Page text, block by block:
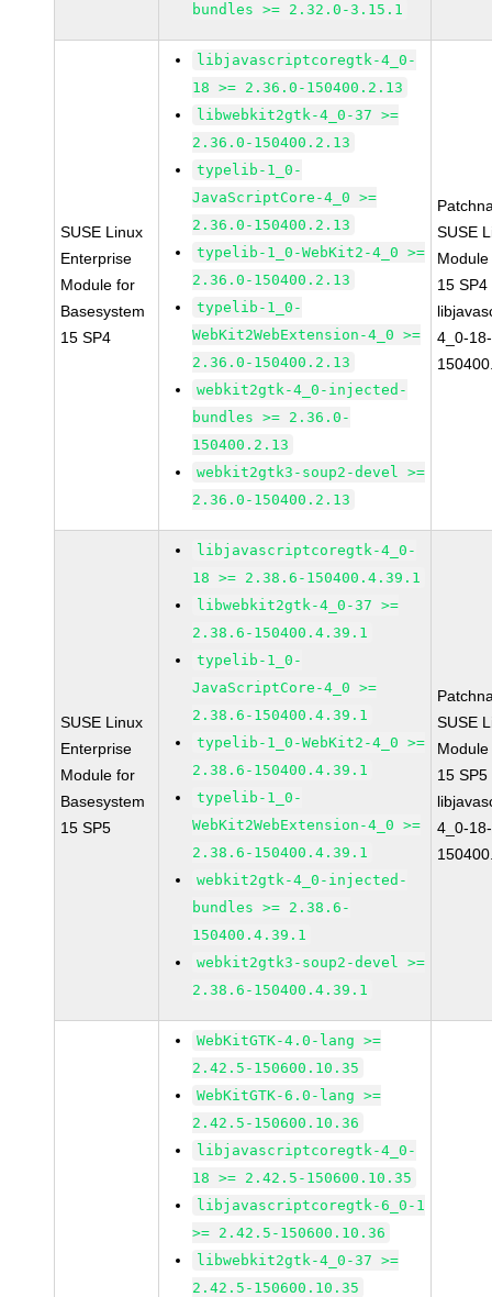
bundles >= 2.32.0-3.15.1
SUSE Linux
Enterprise
Module for
Basesystem
15 SP4
libjavascriptcoregtk-4_0-
18 >= 2.36.0-150400.2.13
libwebkit2gtk-4_0-37 >=
2.36.0-150400.2.13
typelib-1_0-
JavaScriptCore-4_0 >=
2.36.0-150400.2.13
typelib-1_0-WebKit2-4_0 >=
2.36.0-150400.2.13
typelib-1_0-
WebKit2WebExtension-4_0 >=
2.36.0-150400.2.13
webkit2gtk-4_0-injected-
bundles >= 2.36.0-
150400.2.13
webkit2gtk3-soup2-devel >=
2.36.0-150400.2.13
SUSE
15 SP4
4_0-
SUSE Linux
Enterprise
Module for
Basesystem
15 SP5
libjavascriptcoregtk-4_0-
18 >= 2.38.6-150400.4.39.1
libwebkit2gtk-4_0-37 >=
2.38.6-150400.4.39.1
typelib-1_0-
JavaScriptCore-4_0 >=
2.38.6-150400.4.39.1
typelib-1_0-WebKit2-4_0 >=
2.38.6-150400.4.39.1
typelib-1_0-
WebKit2WebExtension-4_0 >=
2.38.6-150400.4.39.1
webkit2gtk-4_0-injected-
bundles >= 2.38.6-
150400.4.39.1
webkit2gtk3-soup2-devel >=
2.38.6-150400.4.39.1
SUSE
15 SP5
4_0-
WebKitGTK-4.0-lang >=
2.42.5-150600.10.35
WebKitGTK-6.0-lang >=
2.42.5-150600.10.36
libjavascriptcoregtk-4_0-
18 >= 2.42.5-150600.10.35
libjavascriptcoregtk-6_0-1
>= 2.42.5-150600.10.36
libwebkit2gtk-4_0-37 >=
2.42.5-150600.10.35